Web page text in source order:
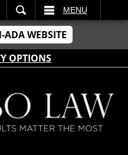
WEBSITE
OPTIONS
MENU